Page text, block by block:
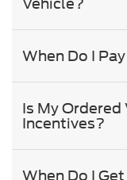
When Do I
Is My
Incentives?
When Do I